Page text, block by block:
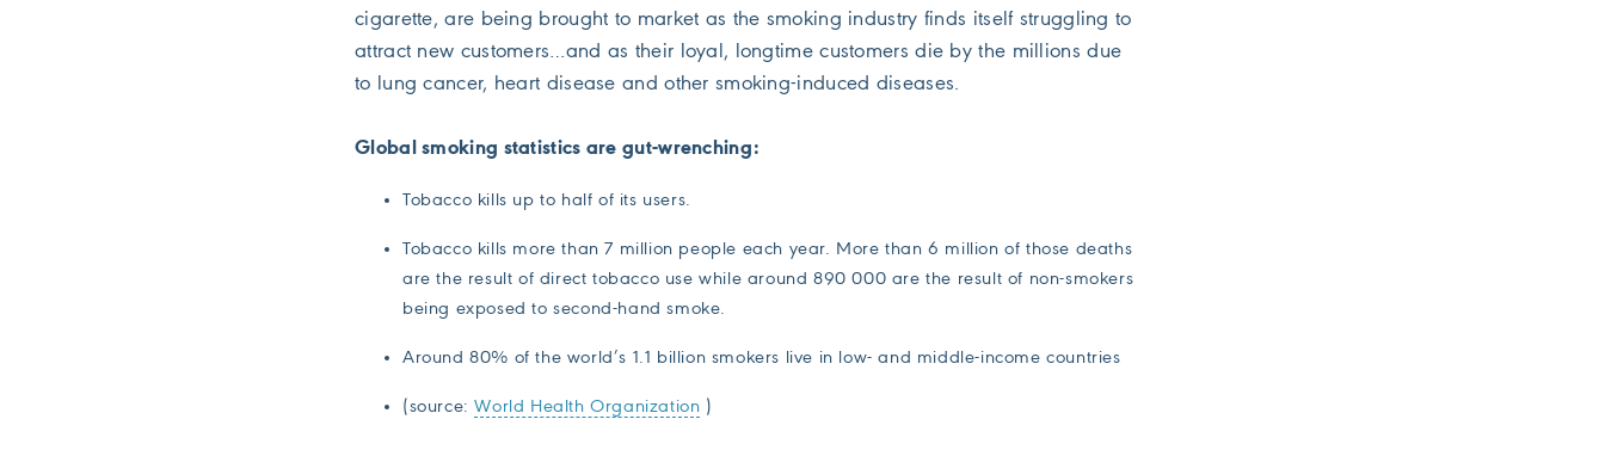
cigarette, are being brought to market as the smoking industry finds itself struggling to
attract new customers…and as their loyal, longtime customers die by the millions due
to lung cancer, heart disease and other smoking-induced diseases.
Global smoking statistics are gut-wrenching:
Tobacco kills up to half of its users.
Tobacco kills more than 7 million people each year. More than 6 million of those deaths
are the result of direct tobacco use while around 890 000 are the result of non-smokers
being exposed to second-hand smoke.
Around 80% of the world’s 1.1 billion smokers live in low- and middle-income countries
(source:World Health Organization )